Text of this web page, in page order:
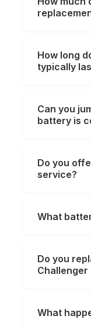
How long
typically
Can you
battery is
Do you
service?
What
Do you
Challenger
What